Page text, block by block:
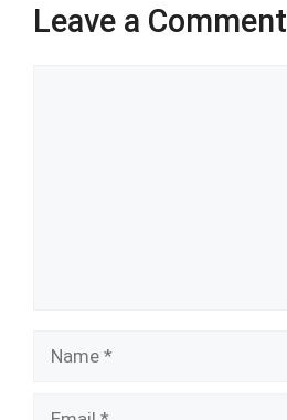
Leave a Comment
Name
Email